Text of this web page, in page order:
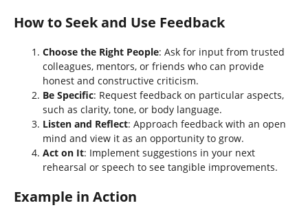
How to Seek and Use Feedback
Choose the Right People: Ask for input from trusted
colleagues, mentors, or friends who can provide
honest and constructive criticism.
Be Specific: Request feedback on particular aspects,
such as clarity, tone, or body language.
Listen and Reflect: Approach feedback with an open
mind and view it as an opportunity to grow.
Act on It: Implement suggestions in your next
rehearsal or speech to see tangible improvements.
Example in Action